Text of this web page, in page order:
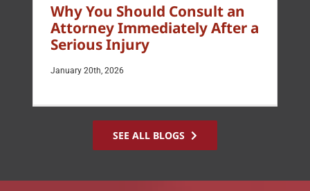
Why You Should Consult an
Attorney Immediately After a
Serious Injury
January 20th, 2026
SEE ALL BLOGS